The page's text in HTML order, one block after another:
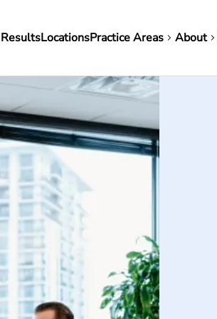
LocationsPractice Areas About